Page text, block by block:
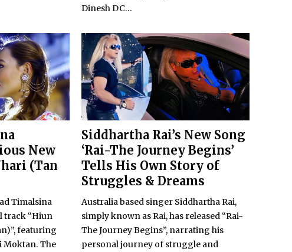
Dinesh DC...
New
(Tan
Timalsina
track “Hiun
featuring
Moktan. The
Siddhartha Rai’s New Song
‘Rai-The Journey Begins’
Tells His Own Story of
Struggles & Dreams
Australia based singer Siddhartha Rai,
simply known as Rai, has released “Rai-
The Journey Begins”, narrating his
personal journey of struggle and